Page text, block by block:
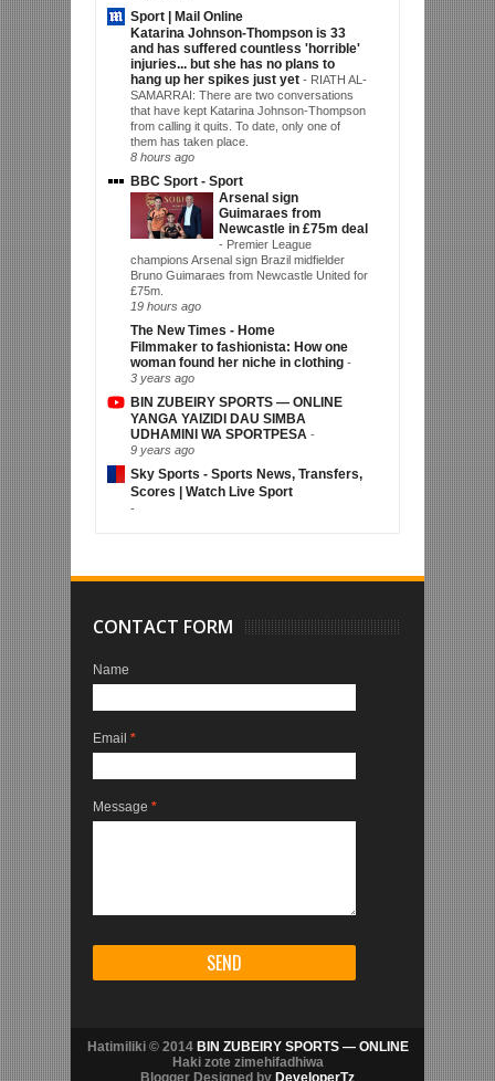
Sport | Mail Online
Katarina Johnson-Thompson is 33
and has suffered countless 'horrible'
injuries... but she has no plans to
hang up her spikes just yet - RIATH AL-
SAMARRAI: There are two conversations
that have kept Katarina Johnson-Thompson
from calling it quits. To date, only one of
them has taken place.
8 hours ago
BBC Sport - Sport
Arsenal sign
Guimaraes from
Newcastle in £75m deal
- Premier League
champions Arsenal sign Brazil midfielder
Bruno Guimaraes from Newcastle United for
£75m.
19 hours ago
The New Times - Home
Filmmaker to fashionista: How one
woman found her niche in clothing -
3 years ago
BIN ZUBEIRY SPORTS — ONLINE
YANGA YAIZIDI DAU SIMBA
UDHAMINI WA SPORTPESA -
9 years ago
Sky Sports - Sports News, Transfers,
Scores | Watch Live Sport
-
CONTACT FORM
Name
Email *
Message *
Hatimiliki © 2014 BIN ZUBEIRY SPORTS — ONLINE
Haki zote zimehifadhiwa
Blogger Designed by DeveloperTz